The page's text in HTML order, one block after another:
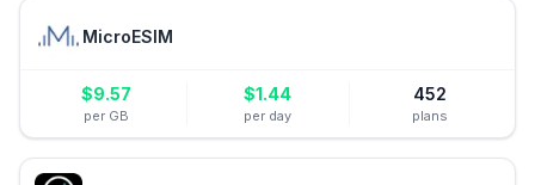
MicroESIM
$9.57
per GB
$1.44
per day
452
plans